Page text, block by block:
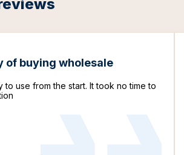
of buying wholesale
to use from the start. It took no time to